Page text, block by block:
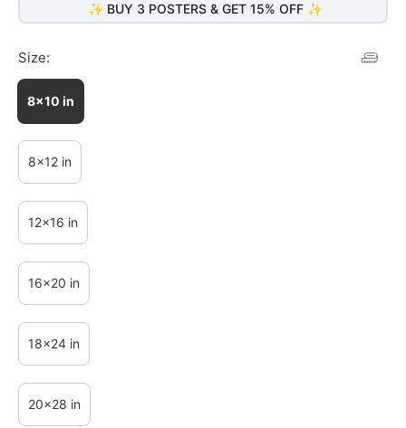
✨ BUY 3 POSTERS & GET 15% OFF ✨
Size:
8x10 in
8x12 in
12x16 in
16x20 in
18x24 in
20x28 in